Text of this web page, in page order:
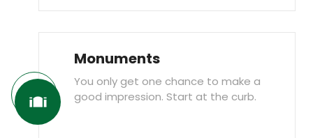
Monuments
You only get one chance to make a
good impression. Start at the curb.